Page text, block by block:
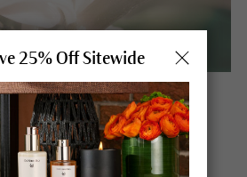
Asked
25% Off Sitewide